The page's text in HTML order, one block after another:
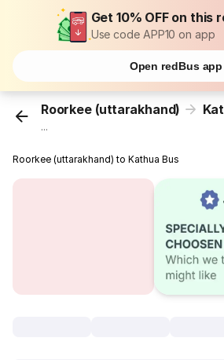
Get 10% OFF on this
Use code APP10 on app
Open redBus app
Roorkee (uttarakhand)
...
Roorkee (uttarakhand) to Kathua Bus